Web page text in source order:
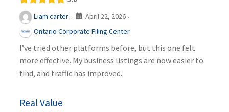
Liam carter · April 22, 2026 ·
Ontario Corporate Filing Center
I’ve tried other platforms before, but this one felt
more effective. My business listings are now easier to
find, and traffic has improved.
Real Value